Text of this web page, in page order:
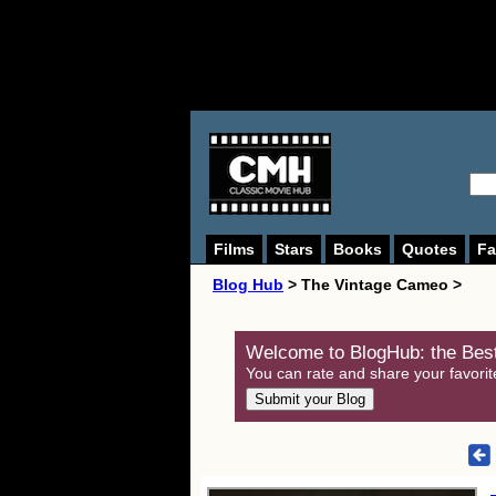
Films Stars Books Quotes
Blog Hub > The Vintage Cameo >
Welcome to BlogHub: the
You can rate and share your